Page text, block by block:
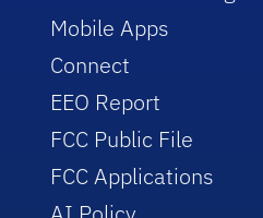
Mobile Apps
Connect
EEO Report
FCC Public File
FCC Applications